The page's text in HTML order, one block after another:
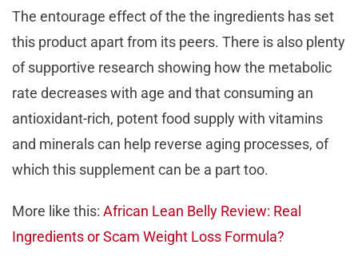
The entourage effect of the the ingredients has set
this product apart from its peers. There is also plenty
of supportive research showing how the metabolic
rate decreases with age and that consuming an
antioxidant-rich, potent food supply with vitamins
and minerals can help reverse aging processes, of
which this supplement can be a part too.
More like this: African Lean Belly Review: Real
Ingredients or Scam Weight Loss Formula?